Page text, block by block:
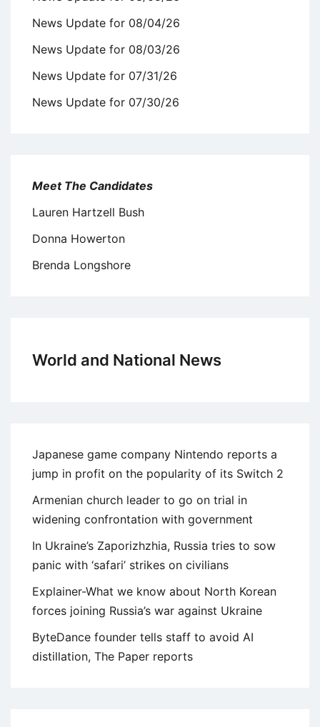
News Update for 08/04/26
News Update for 08/03/26
News Update for 07/31/26
News Update for 07/30/26
Meet The Candidates
Lauren Hartzell Bush
Donna Howerton
Brenda Longshore
World and National News
Japanese game company Nintendo reports a
jump in profit on the popularity of its Switch 2
Armenian church leader to go on trial in
widening confrontation with government
In Ukraine’s Zaporizhzhia, Russia tries to sow
panic with ‘safari’ strikes on civilians
Explainer-What we know about North Korean
forces joining Russia’s war against Ukraine
ByteDance founder tells staff to avoid AI
distillation, The Paper reports